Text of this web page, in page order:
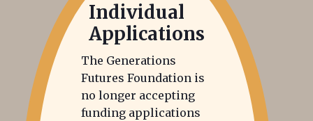
Individual
Applications
The Generations
Futures Foundation is
no longer accepting
funding applications